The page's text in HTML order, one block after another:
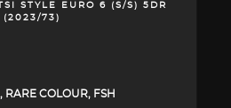
STYLE EURO 6 (S/S) 5DR
(2023/73)
RARE COLOUR, FSH